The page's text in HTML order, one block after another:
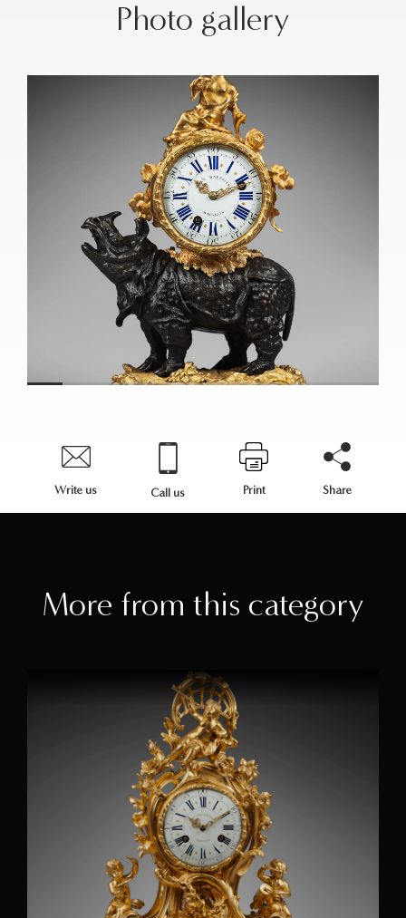
Photo gallery
Write us Call us Print Share
More from this category